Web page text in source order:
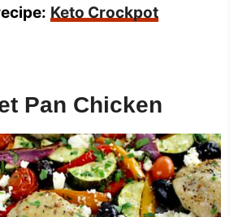
Keto Crockpot
Pan Chicken